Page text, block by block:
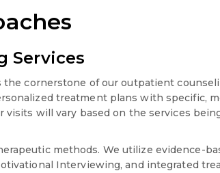
Services
the cornerstone of our outpatient
treatment plans with specific,
visits will vary based on the services
methods. We utilize evidence-
Interviewing, and integrated